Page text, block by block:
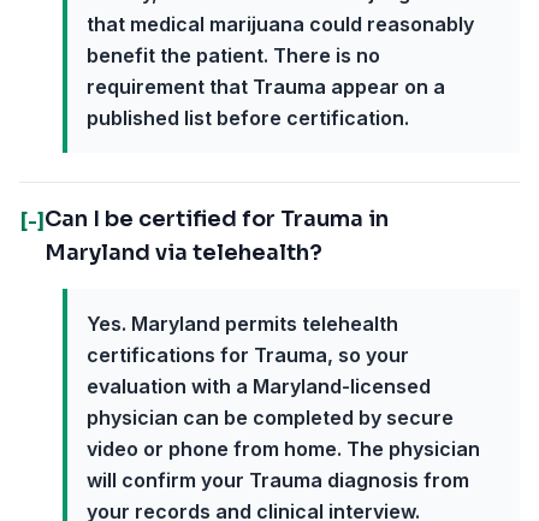
that medical marijuana could reasonably
benefit the patient. There is no
requirement that Trauma appear on a
published list before certification.
[-] Can I be certified for Trauma in
Maryland via telehealth?
Yes. Maryland permits telehealth
certifications for Trauma, so your
evaluation with a Maryland-licensed
physician can be completed by secure
video or phone from home. The physician
will confirm your Trauma diagnosis from
your records and clinical interview.